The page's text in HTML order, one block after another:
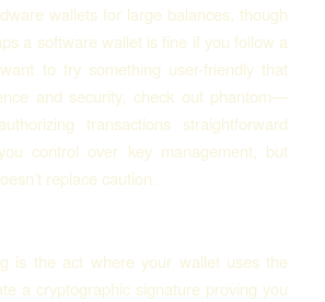
wallets for large balances, though
a software wallet is fine if you follow a
to try something user-friendly that
and security, check out phantom—
transactions straightforward
control over key management, but
replace caution.
is the act where your wallet uses the
a cryptographic signature proving you